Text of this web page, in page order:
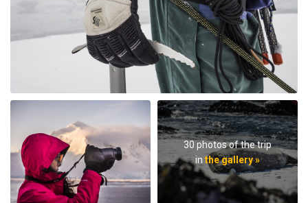
30 photos of the trip
in the gallery »